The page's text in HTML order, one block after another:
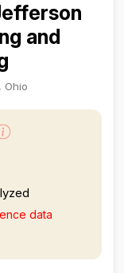
and
Ohio
data